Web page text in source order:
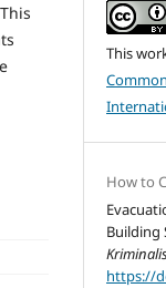
This
How to
Building
https://